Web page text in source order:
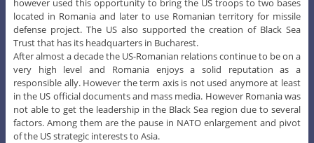
however used this opportunity to bring the US troops to two bases
located in Romania and later to use Romanian territory for missile
defense project. The US also supported the creation of Black Sea
Trust that has its headquarters in Bucharest.
After almost a decade the US-Romanian relations continue to be on a
very high level and Romania enjoys a solid reputation as a
responsible ally. However the term axis is not used anymore at least
in the US official documents and mass media. However Romania was
not able to get the leadership in the Black Sea region due to several
factors. Among them are the pause in NATO enlargement and pivot
of the US strategic interests to Asia.